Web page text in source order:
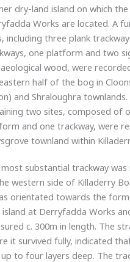
dry-land island on which the
Works are located. A
including three plank
one platform and two
wood, were
half of the bog in
and Shraloughra townlands.
two sites, composed of
and one trackway, were
townland within
substantial trackway
western side of Killaderry
orientated towards the
island at Derryfadda Works
c. 300m in length. The
it survived fully, indicated
to four layers deep. The